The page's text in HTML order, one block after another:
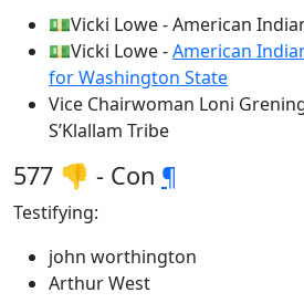
💵Vicki Lowe - American
💵Vicki Lowe -American
for Washington State
Vice Chairwoman Loni
S’Klallam Tribe
577 👎 - Con ¶
Testifying:
john worthington
Arthur West